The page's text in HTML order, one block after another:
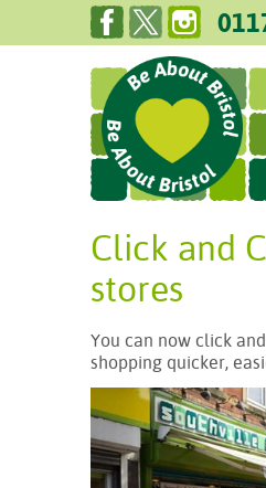
Click and
stores
You can now click
shopping quicker,